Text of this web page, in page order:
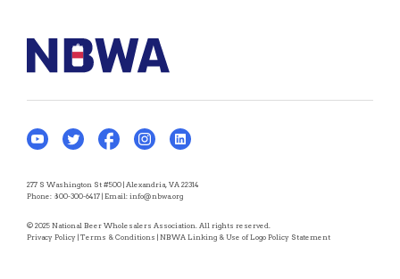
277 S Washington St #500 | Alexandria, VA 22314
Phone: 800-300-6417 | Email: info@nbwa.org
© 2025 National Beer Wholesalers Association. All rights reserved.
Privacy Policy | Terms & Conditions | NBWA Linking & Use of Logo Policy Statement